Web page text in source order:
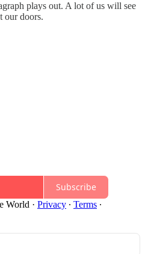
plays out. A lot of us will see
our doors.
Subscribe
World · Privacy ∙ Terms ∙